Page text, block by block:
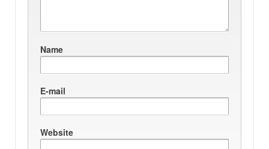
Name
E-mail
Website